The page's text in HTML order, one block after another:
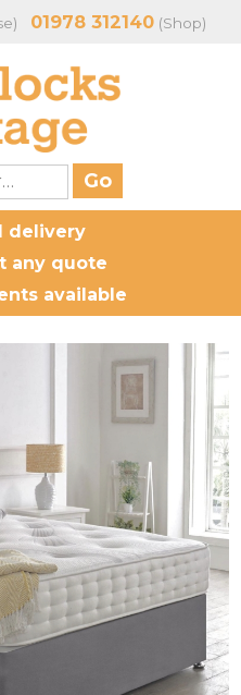
01978 312140(Shop)
delivery
any quote
available